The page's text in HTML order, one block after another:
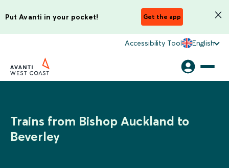
Put Avanti in your pocket! Get the app
Accessibility Tool English
Trains from Bishop Auckland to
Beverley